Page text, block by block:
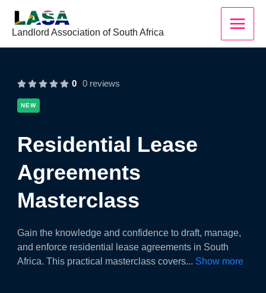
Landlord Association of South Africa
0 0 reviews
NEW
Residential Lease
Agreements
Masterclass
Gain the knowledge and confidence to draft, manage,
and enforce residential lease agreements in South
Africa. This practical masterclass covers... Show more